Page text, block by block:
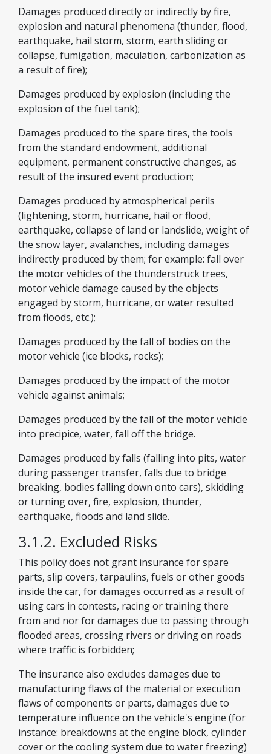
Damages produced directly or indirectly by fire,
explosion and natural phenomena (thunder, flood,
earthquake, hail storm, storm, earth sliding or
collapse, fumigation, maculation, carbonization as
a result of fire);
Damages produced by explosion (including the
explosion of the fuel tank);
Damages produced to the spare tires, the tools
from the standard endowment, additional
equipment, permanent constructive changes, as
result of the insured event production;
Damages produced by atmospherical perils
(lightening, storm, hurricane, hail or flood,
earthquake, collapse of land or landslide, weight of
the snow layer, avalanches, including damages
indirectly produced by them; for example: fall over
the motor vehicles of the thunderstruck trees,
motor vehicle damage caused by the objects
engaged by storm, hurricane, or water resulted
from floods, etc.);
Damages produced by the fall of bodies on the
motor vehicle (ice blocks, rocks);
Damages produced by the impact of the motor
vehicle against animals;
Damages produced by the fall of the motor vehicle
into precipice, water, fall off the bridge.
Damages produced by falls (falling into pits, water
during passenger transfer, falls due to bridge
breaking, bodies falling down onto cars), skidding
or turning over, fire, explosion, thunder,
earthquake, floods and land slide.
3.1.2. Excluded Risks
This policy does not grant insurance for spare
parts, slip covers, tarpaulins, fuels or other goods
inside the car, for damages occurred as a result of
using cars in contests, racing or training there
from and nor for damages due to passing through
flooded areas, crossing rivers or driving on roads
where traffic is forbidden;
The insurance also excludes damages due to
manufacturing flaws of the material or execution
flaws of components or parts, damages due to
temperature influence on the vehicle's engine (for
instance: breakdowns at the engine block, cylinder
cover or the cooling system due to water freezing)